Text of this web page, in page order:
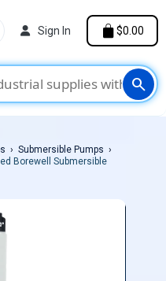
search
Sign In $0.00
Submersible Pumps
Borewell Submersible